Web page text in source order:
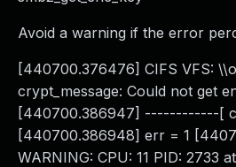
Avoid a warning if the error
[440700.376476] CIFS VFS:
crypt_message: Could not get
[440700.386947] ------------[
[440700.386948] err = 1
WARNING: CPU: 11 PID: 2733